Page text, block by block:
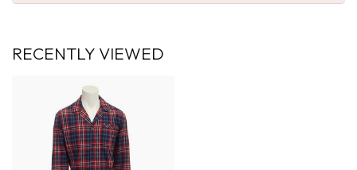
RECENTLY VIEWED